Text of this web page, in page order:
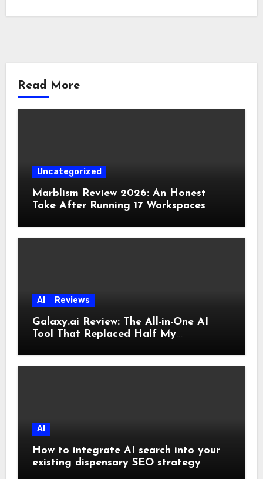
Read More
Uncategorized
Marblism Review 2026: An Honest
Take After Running 17 Workspaces
AI Reviews
Galaxy.ai Review: The All-in-One AI
Tool That Replaced Half My
AI
How to integrate AI search into your
existing dispensary SEO strategy